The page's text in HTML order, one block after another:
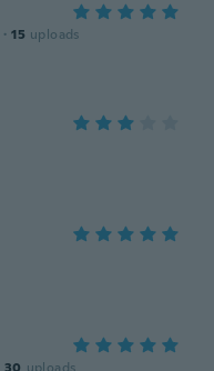
· 15 uploads